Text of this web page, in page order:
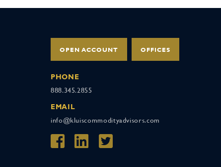
OPEN ACCOUNT OFFICES
PHONE
888.345.2855
EMAIL
info@kluiscommodityadvisors.com